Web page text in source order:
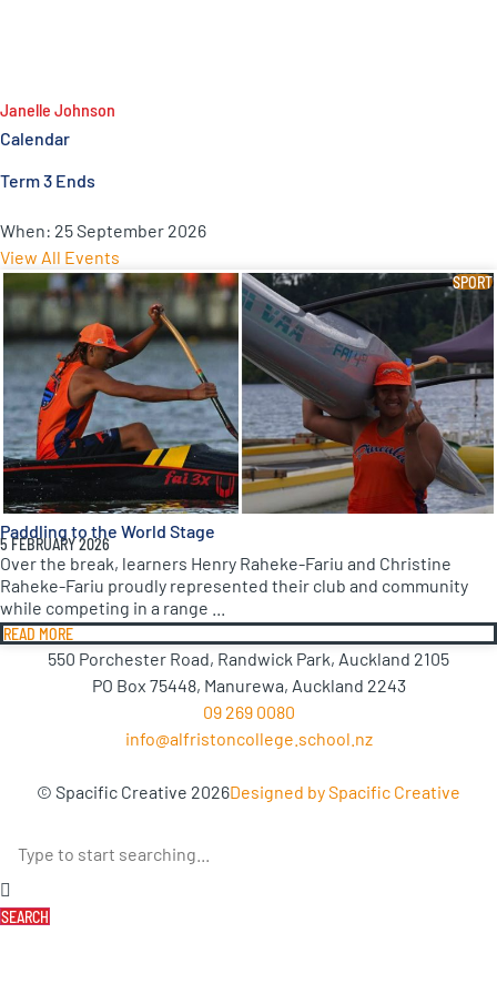
Janelle Johnson
Calendar
Term 3 Ends
When: 25 September 2026
View All Events
SPORT
Paddling to the World Stage
5 FEBRUARY 2026
Over the break, learners Henry Raheke-Fariu and Christine
Raheke-Fariu proudly represented their club and community
while competing in a range ...
READ MORE
550 Porchester Road, Randwick Park, Auckland 2105
PO Box 75448, Manurewa, Auckland 2243
09 269 0080
info@alfristoncollege.school.nz
© Spacific Creative 2026Designed by Spacific Creative
SEARCH